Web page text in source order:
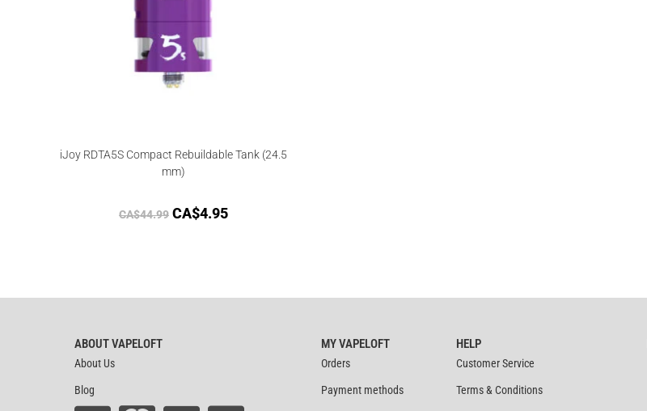
iJoy RDTA5S Compact Rebuildable Tank (24.5
mm)
CA$44.99 CA$4.95
ABOUT VAPELOFT
About Us
Blog
MY VAPELOFT
Orders
Payment methods
HELP
Customer Service
Terms & Conditions